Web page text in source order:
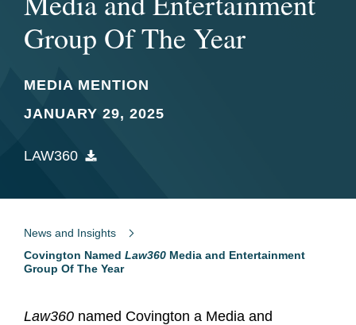
Group Of The Year
MEDIA MENTION
JANUARY 29, 2025
LAW360
News and Insights
Covington Named Law360 Media and Entertainment
Group Of The Year
Law360 named Covington a Media and